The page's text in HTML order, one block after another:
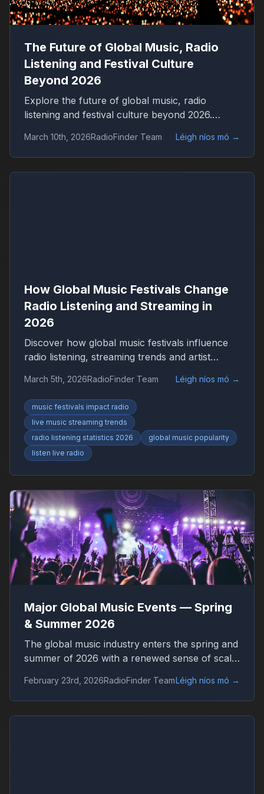
The Future of Global Music, Radio
Listening and Festival Culture
Beyond 2026
Explore the future of global music, radio
listening and festival culture beyond 2026.
genres and worldwide radio audiences with
RadioFinder.
March 10th, 2026RadioFinder Team Léigh níos mó →
How Global Music Festivals Change
Radio Listening and Streaming in
2026
Discover how global music festivals influence
radio listening, streaming trends and artist
worldwide radio audiences on platforms like
RadioFinder.
March 5th, 2026RadioFinder Team Léigh níos mó →
music festivals impact radio
live music streaming trends
radio listening statistics 2026
global music popularity
listen live radio
Major Global Music Events — Spring
& Summer 2026
The global music industry enters the spring and
summer of 2026 with a renewed sense of scale
continents are once again filled, international
tours stretch across dozens of countries, and
festival tickets sell out in hours. Live music has
February 23rd, 2026RadioFinder TeamLéigh níos mó →